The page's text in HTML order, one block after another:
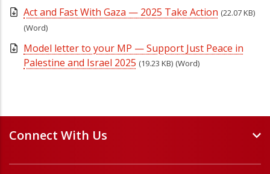
Act and Fast With Gaza — 2025 Take Action (22.07 KB)
(Word)
Model letter to your MP — Support Just Peace in
Palestine and Israel 2025 (19.23 KB) (Word)
Connect With Us
Events and Webinars